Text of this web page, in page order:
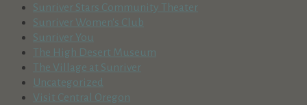
Sunriver Stars Community Theater
Sunriver Women's Club
Sunriver You
The High Desert Museum
The Village at Sunriver
Uncategorized
Visit Central Oregon